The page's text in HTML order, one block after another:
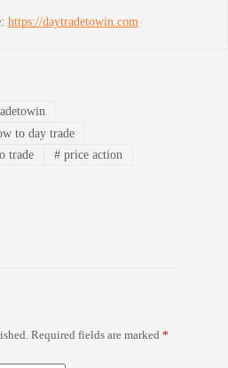
https://daytradetowin.com
to day trade
trade # price action
Required fields are marked *